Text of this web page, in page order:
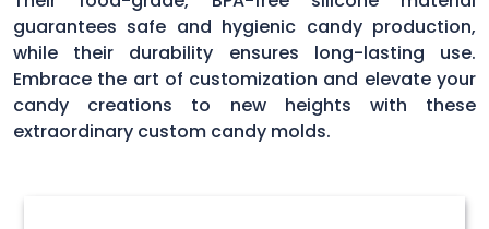
guarantees safe and hygienic candy production,
while their durability ensures long-lasting use.
Embrace the art of customization and elevate your
candy creations to new heights with these
extraordinary custom candy molds.